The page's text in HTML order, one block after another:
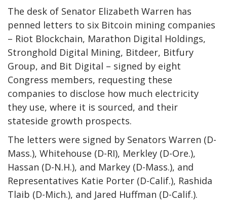
The desk of Senator Elizabeth Warren has
penned letters to six Bitcoin mining companies
– Riot Blockchain, Marathon Digital Holdings,
Stronghold Digital Mining, Bitdeer, Bitfury
Group, and Bit Digital – signed by eight
Congress members, requesting these
companies to disclose how much electricity
they use, where it is sourced, and their
stateside growth prospects.
The letters were signed by Senators Warren (D-
Mass.), Whitehouse (D-RI), Merkley (D-Ore.),
Hassan (D-N.H.), and Markey (D-Mass.), and
Representatives Katie Porter (D-Calif.), Rashida
Tlaib (D-Mich.), and Jared Huffman (D-Calif.).